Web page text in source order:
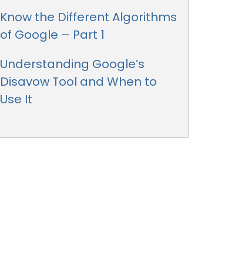
Know the Different Algorithms
of Google – Part 1
Understanding Google’s
Disavow Tool and When to
Use It